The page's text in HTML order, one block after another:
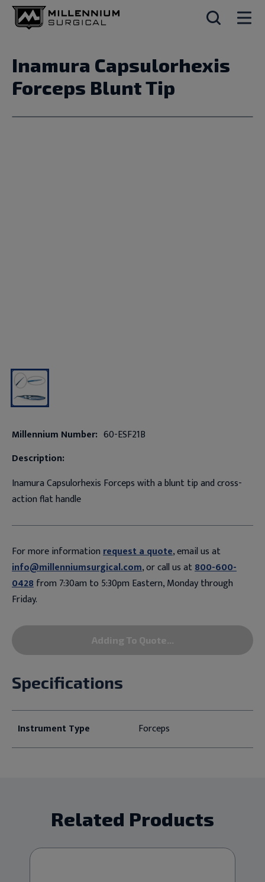
Inamura Capsulorhexis
Forceps Blunt Tip
Millennium Number: 60-ESF21B
Description:
Inamura Capsulorhexis Forceps with a blunt tip and cross-
action flat handle
For more informationrequest a quote, email us at
info@millenniumsurgical.com, or call us at800-600-
0428from 7:30am to 5:30pm Eastern, Monday through
Friday.
Adding To Quote...
Specifications
Instrument Type Forceps
Related Products